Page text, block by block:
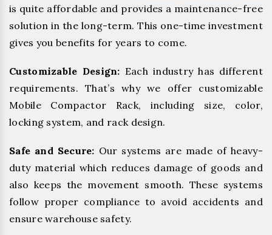
is quite affordable and provides a maintenance-free
solution in the long-term. This one-time investment
gives you benefits for years to come.
Customizable Design: Each industry has different
requirements. That’s why we offer customizable
Mobile Compactor Rack, including size, color,
locking system, and rack design.
Safe and Secure: Our systems are made of heavy-
duty material which reduces damage of goods and
also keeps the movement smooth. These systems
follow proper compliance to avoid accidents and
ensure warehouse safety.